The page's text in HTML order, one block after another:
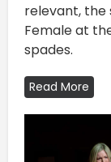
relevant, the
Female at
spades.
Read More